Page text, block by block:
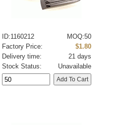
ID:1160212
MOQ:50
Factory Price:
$1.80
Delivery time:
21 days
Stock Status:
Unavailable